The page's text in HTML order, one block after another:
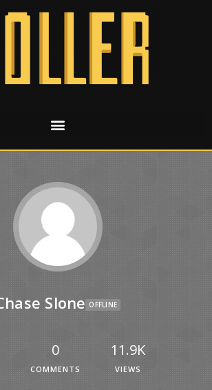
Slone OFFLINE
0
COMMENTS
11.9K
VIEWS